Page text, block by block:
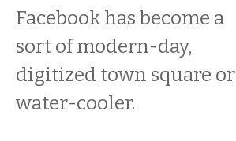
Facebook has become a
sort of modern-day,
digitized town square or
water-cooler.